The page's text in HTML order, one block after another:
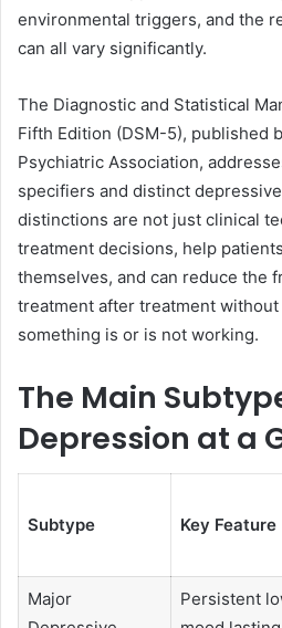
environmental triggers, and the
can all vary significantly.
The Diagnostic and Statistical
Fifth Edition (DSM-5), published
Psychiatric Association,
specifiers and distinct
distinctions are not just clinical
treatment decisions, help
themselves, and can reduce the
treatment after treatment
something is or is not working.
The Main
Depression at a
Subtype Key Feature
Major
Persistent